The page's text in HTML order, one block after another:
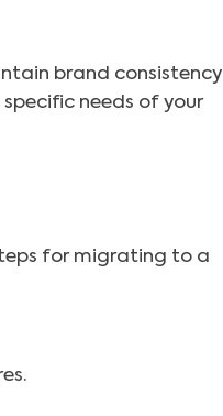
brand consistency
needs of your
for migrating to a